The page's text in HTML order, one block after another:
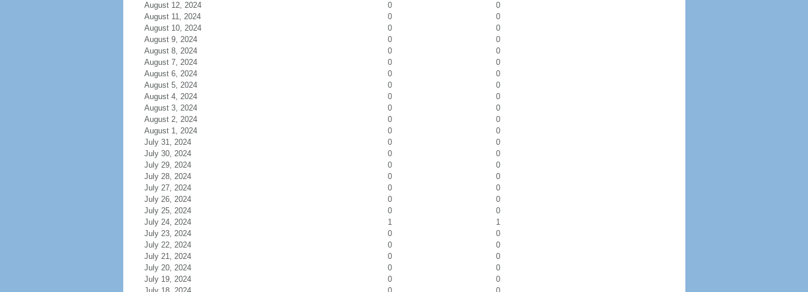
August 12, 2024
0
0
August 11, 2024
0
0
August 10, 2024
0
0
August 9, 2024
0
0
August 8, 2024
0
0
August 7, 2024
0
0
August 6, 2024
0
0
August 5, 2024
0
0
August 4, 2024
0
0
August 3, 2024
0
0
August 2, 2024
0
0
August 1, 2024
0
0
July 31, 2024
0
0
July 30, 2024
0
0
July 29, 2024
0
0
July 28, 2024
0
0
July 27, 2024
0
0
July 26, 2024
0
0
July 25, 2024
0
0
July 24, 2024
1
1
July 23, 2024
0
0
July 22, 2024
0
0
July 21, 2024
0
0
July 20, 2024
0
0
July 19, 2024
0
0